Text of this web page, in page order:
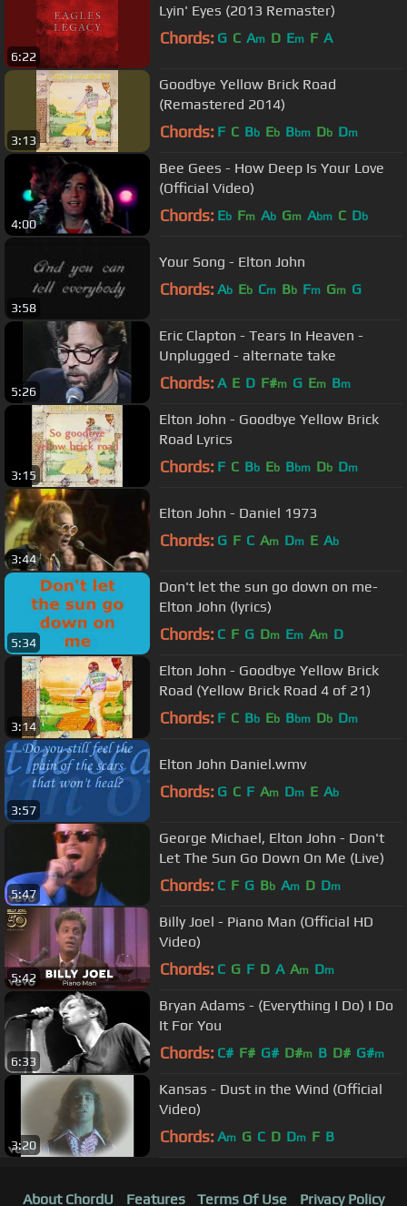
6:22
Lyin' Eyes (2013 Remaster)
Chords: G C Am D Em F A
3:13
Goodbye Yellow Brick Road
(Remastered 2014)
Chords: F C Bb Eb Bbm Db Dm
4:00
Bee Gees - How Deep Is Your Love
(Official Video)
Chords: Eb Fm Ab Gm Abm C Db
3:58
Your Song - Elton John
Chords: Ab Eb Cm Bb Fm Gm G
5:26
Eric Clapton - Tears In Heaven -
Unplugged - alternate take
Chords: A E D F#m G Em Bm
3:15
Elton John - Goodbye Yellow Brick
Road Lyrics
Chords: F C Bb Eb Bbm Db Dm
3:44
Elton John - Daniel 1973
Chords: G F C Am Dm E Ab
5:34
Don't let the sun go down on me-
Elton John (lyrics)
Chords: C F G Dm Em Am D
3:14
Elton John - Goodbye Yellow Brick
Road (Yellow Brick Road 4 of 21)
Chords: F C Bb Eb Bbm Db Dm
3:57
Elton John Daniel.wmv
Chords: G C F Am Dm E Ab
5:47
George Michael, Elton John - Don't
Let The Sun Go Down On Me (Live)
Chords: C F G Bb Am D Dm
5:42
Billy Joel - Piano Man (Official HD
Video)
Chords: C G F D A Am Dm
6:33
Bryan Adams - (Everything I Do) I Do
It For You
Chords: C# F# G# D#m B D# G#m
3:20
Kansas - Dust in the Wind (Official
Video)
Chords: Am G C D Dm F B
About ChordU Features Terms Of Use Privacy Policy